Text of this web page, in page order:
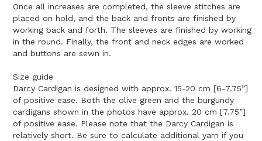
Once all increases are completed, the sleeve stitches are
placed on hold, and the back and fronts are finished by
working back and forth. The sleeves are finished by working
in the round. Finally, the front and neck edges are worked
and buttons are sewn in.
Size guide
Darcy Cardigan is designed with approx. 15-20 cm [6-7.75”]
of positive ease. Both the olive green and the burgundy
cardigans shown in the photos have approx. 20 cm [7.75”]
of positive ease. Please note that the Darcy Cardigan is
relatively short. Be sure to calculate additional yarn if you